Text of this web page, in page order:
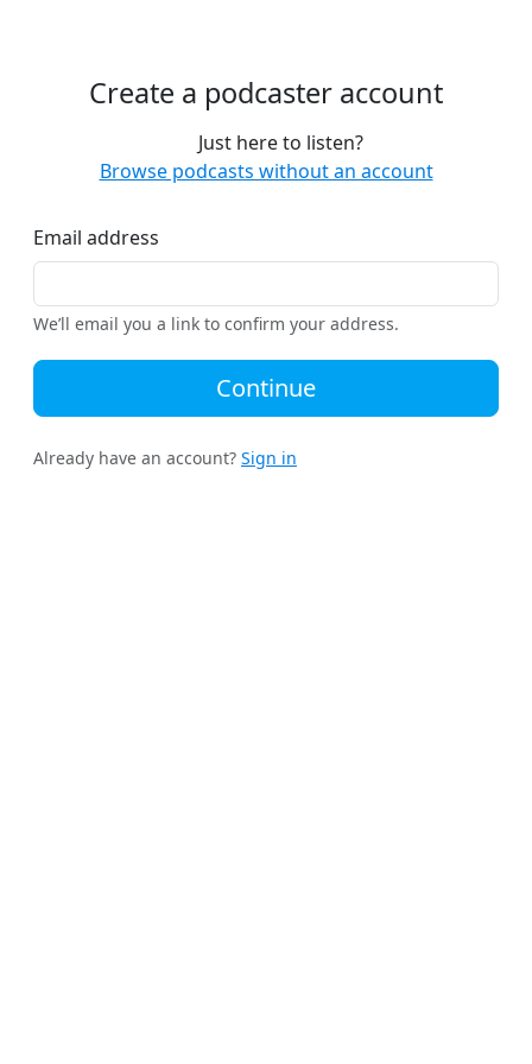
Create a podcaster account
Just here to listen?
Browse podcasts without an account
Email address
We’ll email you a link to confirm your address.
Continue
Already have an account? Sign in